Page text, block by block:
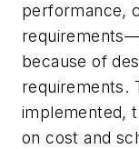
performance,
because of
requirements.
implemented,
on cost and